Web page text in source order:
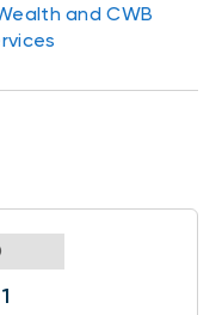
and CWB